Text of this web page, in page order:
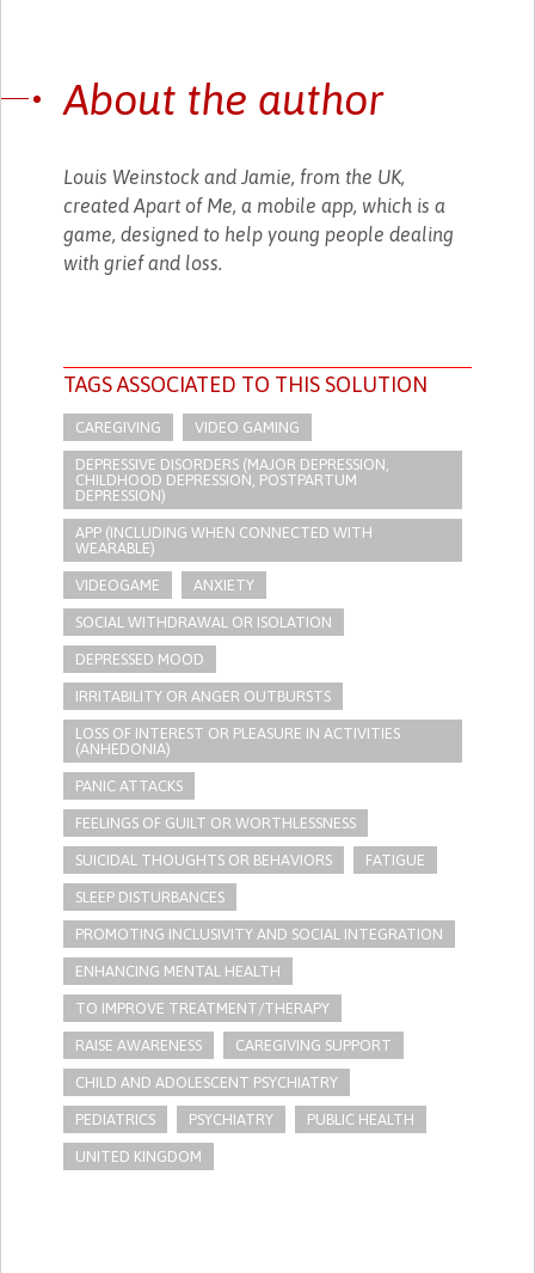
About the author
Louis Weinstock and Jamie, from the UK,
created Apart of Me, a mobile app, which is a
game, designed to help young people dealing
with grief and loss.
TAGS ASSOCIATED TO THIS SOLUTION
CAREGIVING VIDEO GAMING
DEPRESSIVE DISORDERS (MAJOR DEPRESSION,
CHILDHOOD DEPRESSION, POSTPARTUM
DEPRESSION)
APP (INCLUDING WHEN CONNECTED WITH
WEARABLE)
VIDEOGAME ANXIETY
SOCIAL WITHDRAWAL OR ISOLATION
DEPRESSED MOOD
IRRITABILITY OR ANGER OUTBURSTS
LOSS OF INTEREST OR PLEASURE IN ACTIVITIES
(ANHEDONIA)
PANIC ATTACKS
FEELINGS OF GUILT OR WORTHLESSNESS
SUICIDAL THOUGHTS OR BEHAVIORS FATIGUE
SLEEP DISTURBANCES
PROMOTING INCLUSIVITY AND SOCIAL INTEGRATION
ENHANCING MENTAL HEALTH
TO IMPROVE TREATMENT/THERAPY
RAISE AWARENESS CAREGIVING SUPPORT
CHILD AND ADOLESCENT PSYCHIATRY
PEDIATRICS PSYCHIATRY PUBLIC HEALTH
UNITED KINGDOM